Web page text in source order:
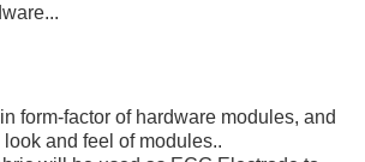
form-factor of hardware modules, and
and feel of modules..